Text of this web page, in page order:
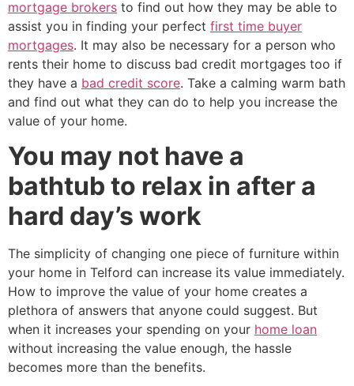
mortgage brokers to find out how they may be able to
assist you in finding your perfect first time buyer
mortgages. It may also be necessary for a person who
rents their home to discuss bad credit mortgages too if
they have a bad credit score. Take a calming warm bath
and find out what they can do to help you increase the
value of your home.
You may not have a
bathtub to relax in after a
hard day’s work
The simplicity of changing one piece of furniture within
your home in Telford can increase its value immediately.
How to improve the value of your home creates a
plethora of answers that anyone could suggest. But
when it increases your spending on your home loan
without increasing the value enough, the hassle
becomes more than the benefits.